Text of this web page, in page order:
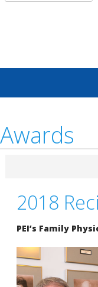
Awards
2018
PEI’s Family